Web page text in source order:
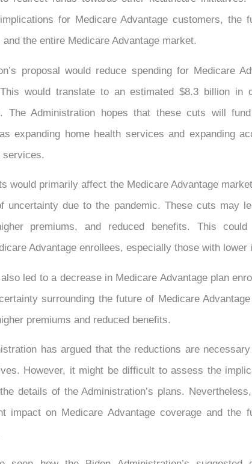
for Medicare Advantage customers, the
the entire Medicare Advantage market.
proposal would reduce spending for Medicare
would translate to an estimated $8.3 billion in
The Administration hopes that these cuts will
expanding home health services and expanding
services.
would primarily affect the Medicare Advantage
uncertainty due to the pandemic. These cuts may
premiums, and reduced benefits. This
Advantage enrollees, especially those with lower
led to a decrease in Medicare Advantage plan
surrounding the future of Medicare
premiums and reduced benefits.
has argued that the reductions are
However, it might be difficult to assess the
details of the Administration’s plans.
impact on Medicare Advantage coverage and the